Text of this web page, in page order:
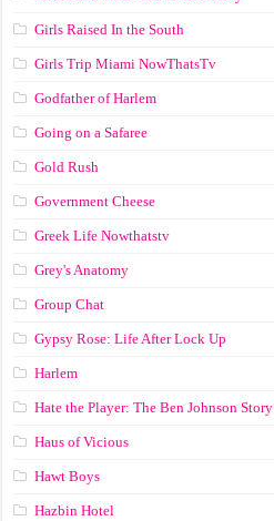
Girls Raised In the South
Girls Trip Miami NowThatsTv
Godfather of Harlem
Going on a Safaree
Gold Rush
Government Cheese
Greek Life Nowthatstv
Grey's Anatomy
Group Chat
Gypsy Rose: Life After Lock Up
Harlem
Hate the Player: The Ben Johnson Story
Haus of Vicious
Hawt Boys
Hazbin Hotel